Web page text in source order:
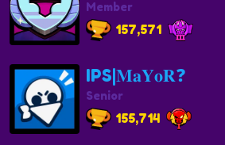
Member
157,571
IPS|𝐌𝐚𝐘𝐨𝐑❓
Senior
155,714